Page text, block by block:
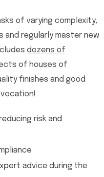
of varying complexity,
and regularly master new
dozens of
of houses of
finishes and good
risk and
advice during the